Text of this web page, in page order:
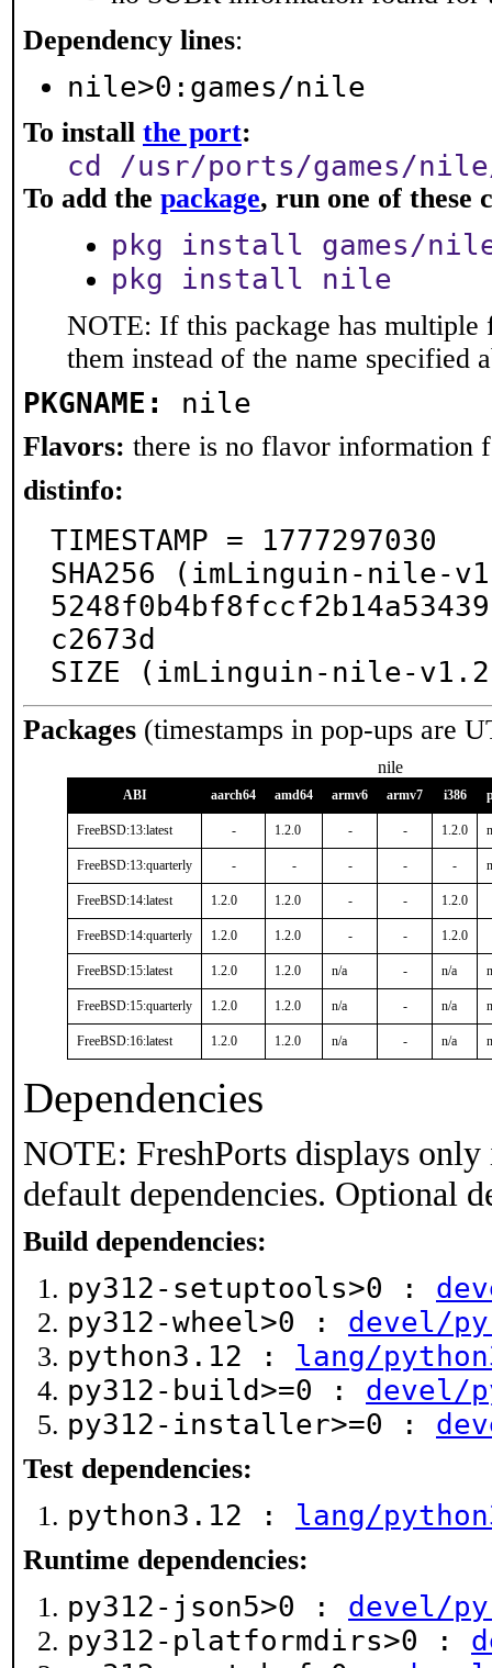
Dependency lines:
nile>0:games/nile
To install the port:
cd /usr/ports/games/
To add the package, run one of these
pkg install games/
pkg install nile
NOTE: If this package has multiple
them instead of the name specified
PKGNAME: nile
Flavors: there is no flavor information
distinfo:
TIMESTAMP = 1777297030
SHA256 (imLinguin-nile-
c2673d
SIZE (imLinguin-nile-
Packages (timestamps in pop-ups are
nile
ABI aarch64 amd64 armv6 armv7 i386
FreeBSD:13:latest - 1.2.0 - - 1.2.0
FreeBSD:13:quarterly - - - - -
FreeBSD:14:latest 1.2.0 1.2.0 - - 1.2.0
FreeBSD:14:quarterly 1.2.0 1.2.0 - - 1.2.0
FreeBSD:15:latest 1.2.0 1.2.0 n/a - n/a
FreeBSD:15:quarterly 1.2.0 1.2.0 n/a - n/a
FreeBSD:16:latest 1.2.0 1.2.0 n/a - n/a
Dependencies
NOTE: FreshPorts displays
default dependencies. Optional
Build dependencies:
py312-setuptools>0 :
py312-wheel>0 : devel/
python3.12 : lang/
py312-build>=0 : devel/
py312-installer>=0 :
Test dependencies:
python3.12 : lang/
Runtime dependencies:
py312-json5>0 : devel/
py312-platformdirs>0 :